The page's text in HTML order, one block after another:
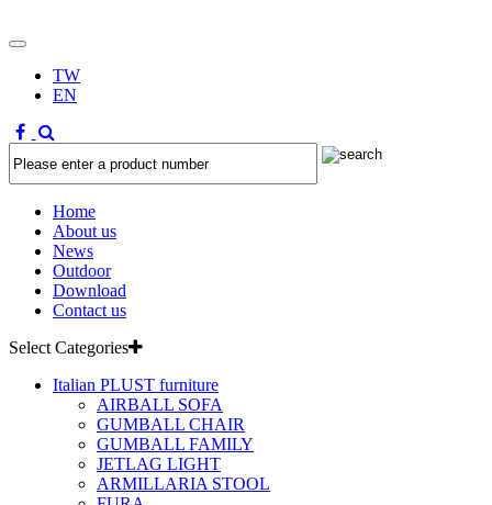
TW
EN
Home
About us
News
Outdoor
Download
Contact us
Select Categories
Italian PLUST furniture
AIRBALL SOFA
GUMBALL CHAIR
GUMBALL FAMILY
JETLAG LIGHT
ARMILLARIA STOOL